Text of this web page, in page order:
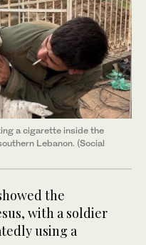
a cigarette inside the
Lebanon. (Social
the
with a soldier
using a